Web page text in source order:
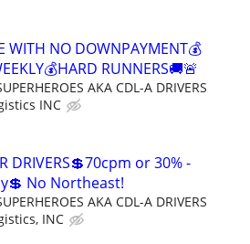
WITH NO DOWNPAYMENT💰
RUNNERS🚚🚨
AKA CDL-A DRIVERS
INC
DRIVERS💲70cpm or 30% -
No Northeast!
AKA CDL-A DRIVERS
INC